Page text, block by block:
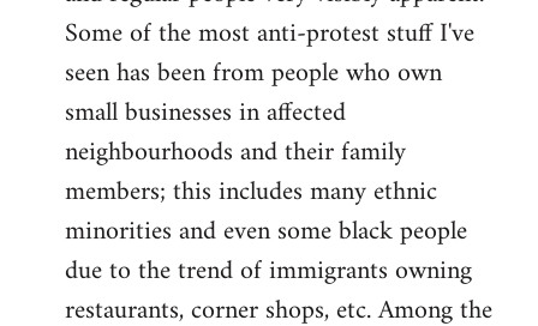
Some of the most anti-protest stuff I've
seen has been from people who own
small businesses in affected
neighbourhoods and their family
members; this includes many ethnic
minorities and even some black people
due to the trend of immigrants owning
restaurants, corner shops, etc. Among the